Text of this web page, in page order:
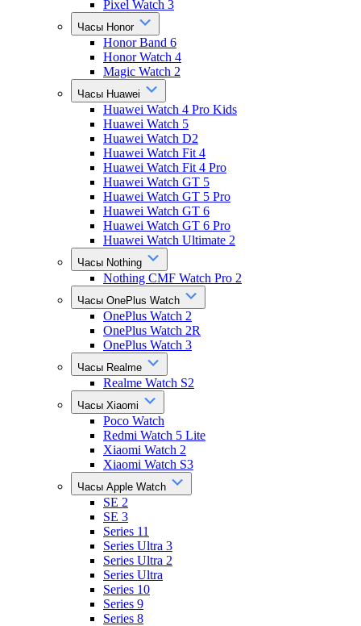
Pixel Watch 3
Часы Honor
Honor Band 6
Honor Watch 4
Magic Watch 2
Часы Huawei
Huawei Watch 4 Pro Kids
Huawei Watch 5
Huawei Watch D2
Huawei Watch Fit 4
Huawei Watch Fit 4 Pro
Huawei Watch GT 5
Huawei Watch GT 5 Pro
Huawei Watch GT 6
Huawei Watch GT 6 Pro
Huawei Watch Ultimate 2
Часы Nothing
Nothing CMF Watch Pro 2
Часы OnePlus Watch
OnePlus Watch 2
OnePlus Watch 2R
OnePlus Watch 3
Часы Realme
Realme Watch S2
Часы Xiaomi
Poco Watch
Redmi Watch 5 Lite
Xiaomi Watch 2
Xiaomi Watch S3
Часы Apple Watch
SE 2
SE 3
Series 11
Series Ultra 3
Series Ultra 2
Series Ultra
Series 10
Series 9
Series 8